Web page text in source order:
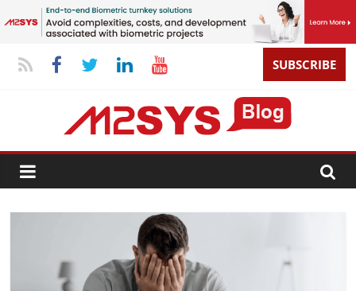
SUBSCRIBE